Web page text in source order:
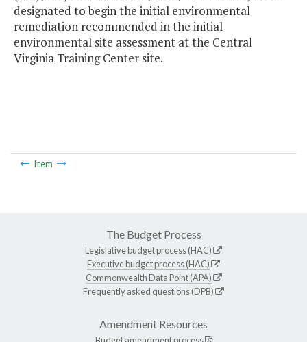
designated to begin the initial environmental
remediation recommended in the initial
environmental site assessment at the Central
Virginia Training Center site.
Item
The Budget Process
Legislative budget process (HAC)
Executive budget process (HAC)
Commonwealth Data Point (APA)
Frequently asked questions (DPB)
Amendment Resources
Budget amendment process